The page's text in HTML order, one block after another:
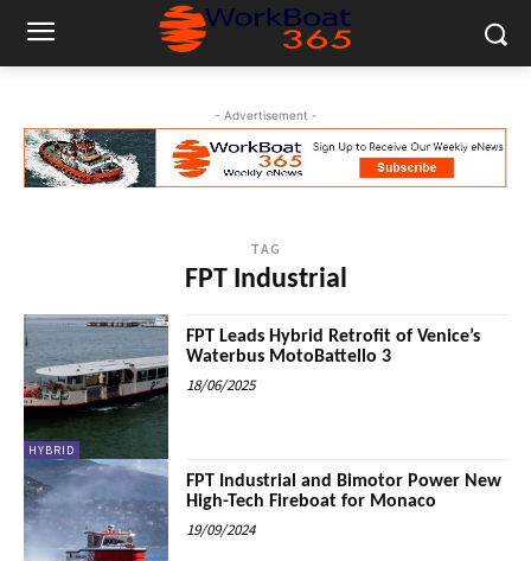
- Advertisement -
TAG
FPT Industrial
HYBRID
FPT Leads Hybrid Retrofit of Venice’s
Waterbus MotoBattello 3
18/06/2025
FPT Industrial and Bimotor Power New
High-Tech Fireboat for Monaco
19/09/2024